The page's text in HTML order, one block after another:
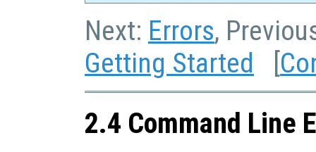
Next: Errors,
Getting Started [
2.4 Command Line